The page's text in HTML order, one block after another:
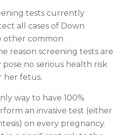
tests currently
all cases of Down
other common
reason screening tests are
no serious health risk
her fetus.
way to have 100%
an invasive test (either
on every pregnancy.